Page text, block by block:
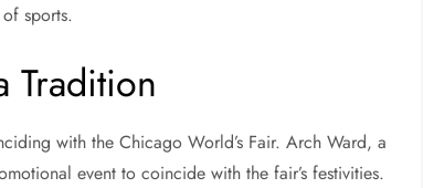
sports.
Tradition
with the Chicago World’s Fair. Arch Ward, a
event to coincide with the fair’s festivities.